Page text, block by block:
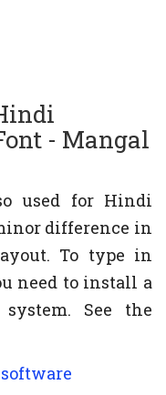
- Mangal
used for Hindi
difference in
To type in
need to install a
See the